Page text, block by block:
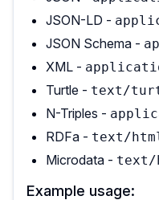
JSON-LD -
JSON Schema -
XML -
Turtle - text/
N-Triples -
RDFa - text/
Microdata - text/
Example usage: